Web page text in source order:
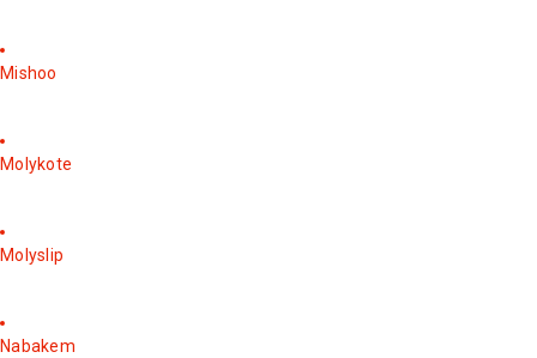
Mishoo
Molykote
Molyslip
Nabakem